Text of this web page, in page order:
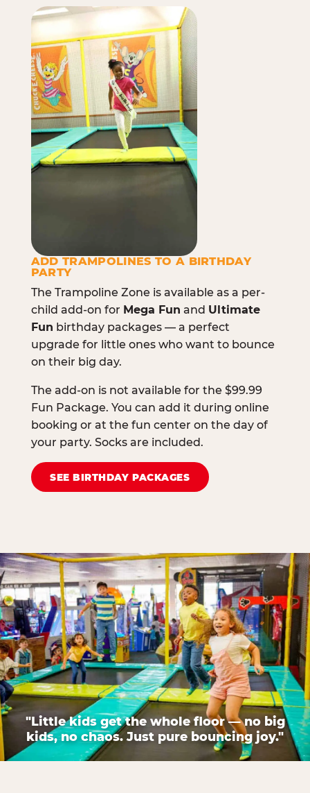
ADD TRAMPOLINES TO A BIRTHDAY
PARTY
The Trampoline Zone is available as a per-
child add-on for Mega Fun and Ultimate
Fun birthday packages — a perfect
upgrade for little ones who want to bounce
on their big day.
The add-on is not available for the $99.99
Fun Package. You can add it during online
booking or at the fun center on the day of
your party. Socks are included.
SEE BIRTHDAY PACKAGES
"Little kids get the whole floor — no big
kids, no chaos. Just pure bouncing joy."